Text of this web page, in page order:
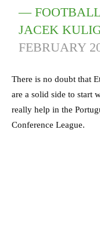
—
JACEK
FEBRUARY
There is no doubt that
are a solid side to start
really help in the
Conference League.